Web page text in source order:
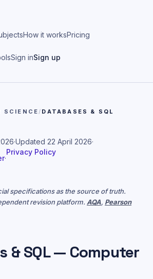
How it worksPricing
Sign inSign up
SCIENCE / DATABASES & SQL
·Updated 22 April 2026·
·
Privacy Policy
specifications as the source of truth.
revision platform. AQA, Pearson
& SQL — Computer